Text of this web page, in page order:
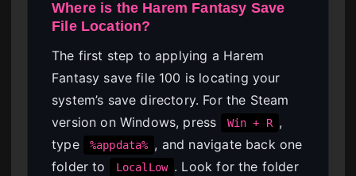
Where is the Harem Fantasy Save
File Location?
The first step to applying a Harem
Fantasy save file 100 is locating your
system’s save directory. For the Steam
version on Windows, press
Win + R ,
type
%appdata% , and navigate back one
folder to
LocalLow . Look for the folder